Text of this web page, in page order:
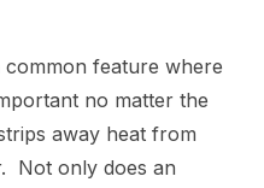
feature where
no matter the
away heat from
Not only does an